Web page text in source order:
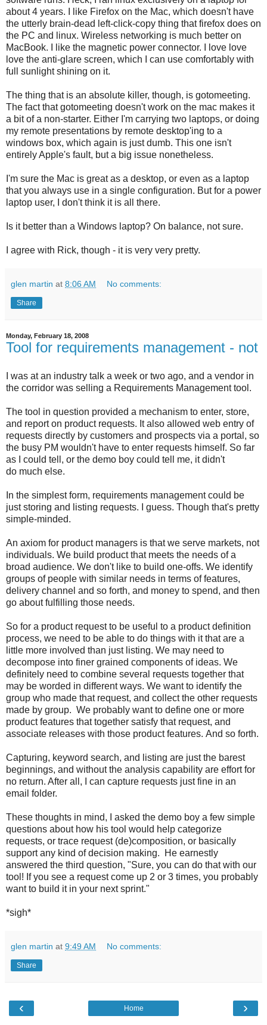
about 4 years. I like Firefox on the Mac, which doesn't have
the utterly brain-dead left-click-copy thing that firefox does on
the PC and linux. Wireless networking is much better on
MacBook. I like the magnetic power connector. I love love
love the anti-glare screen, which I can use comfortably with
full sunlight shining on it.
The thing that is an absolute killer, though, is gotomeeting.
The fact that gotomeeting doesn't work on the mac makes it
a bit of a non-starter. Either I'm carrying two laptops, or doing
my remote presentations by remote desktop'ing to a
windows box, which again is just dumb. This one isn't
entirely Apple's fault, but a big issue nonetheless.
I'm sure the Mac is great as a desktop, or even as a laptop
that you always use in a single configuration. But for a power
laptop user, I don't think it is all there.
Is it better than a Windows laptop? On balance, not sure.
I agree with Rick, though - it is very very pretty.
glen martin at 8:06 AM No comments:
Share
Monday, February 18, 2008
Tool for requirements management - not
I was at an industry talk a week or two ago, and a vendor in
the corridor was selling a Requirements Management tool.
The tool in question provided a mechanism to enter, store,
and report on product requests. It also allowed web entry of
requests directly by customers and prospects via a portal, so
the busy PM wouldn't have to enter requests himself. So far
as I could tell, or the demo boy could tell me, it didn't
do much else.
In the simplest form, requirements management could be
just storing and listing requests. I guess. Though that's pretty
simple-minded.
An axiom for product managers is that we serve markets, not
individuals. We build product that meets the needs of a
broad audience. We don't like to build one-offs. We identify
groups of people with similar needs in terms of features,
delivery channel and so forth, and money to spend, and then
go about fulfilling those needs.
So for a product request to be useful to a product definition
process, we need to be able to do things with it that are a
little more involved than just listing. We may need to
decompose into finer grained components of ideas. We
definitely need to combine several requests together that
may be worded in different ways. We want to identify the
group who made that request, and collect the other requests
made by group. We probably want to define one or more
product features that together satisfy that request, and
associate releases with those product features. And so forth.
Capturing, keyword search, and listing are just the barest
beginnings, and without the analysis capability are effort for
no return. After all, I can capture requests just fine in an
email folder.
These thoughts in mind, I asked the demo boy a few simple
questions about how his tool would help categorize
requests, or trace request (de)composition, or basically
support any kind of decision making. He earnestly
answered the third question, "Sure, you can do that with our
tool! If you see a request come up 2 or 3 times, you probably
want to build it in your next sprint."
*sigh*
glen martin at 9:49 AM No comments:
Share
‹ ›
Home